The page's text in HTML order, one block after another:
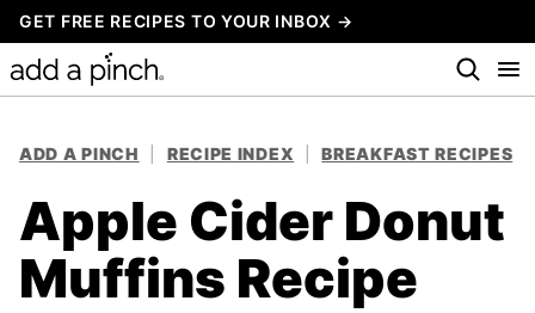
Skip
to
content
GET FREE RECIPES TO YOUR INBOX →
ADD A PINCH RECIPE INDEX BREAKFAST RECIPES
Apple Cider Donut
Muffins Recipe